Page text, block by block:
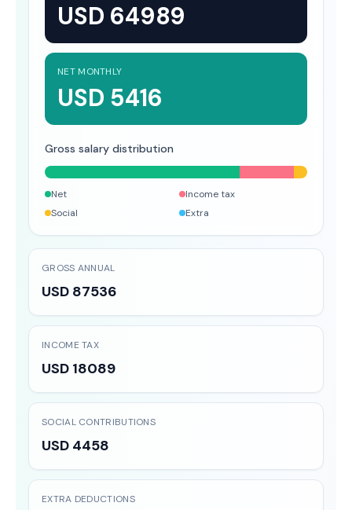
USD 64989
NET MONTHLY
USD 5416
Gross salary distribution
Net
Income tax
Social
Extra
GROSS ANNUAL
USD 87536
INCOME TAX
USD 18089
SOCIAL CONTRIBUTIONS
USD 4458
EXTRA DEDUCTIONS